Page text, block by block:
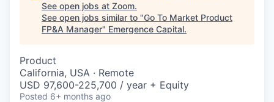
See open jobs at Zoom.
See open jobs similar to "Go To Market Product
FP&A Manager" Emergence Capital.
Product
California, USA · Remote
USD 97,600-225,700 / year + Equity
Posted 6+ months ago